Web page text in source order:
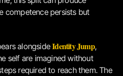
competence persists but
alongsideIdentity Jump,
self are imagined without
required to reach them. The